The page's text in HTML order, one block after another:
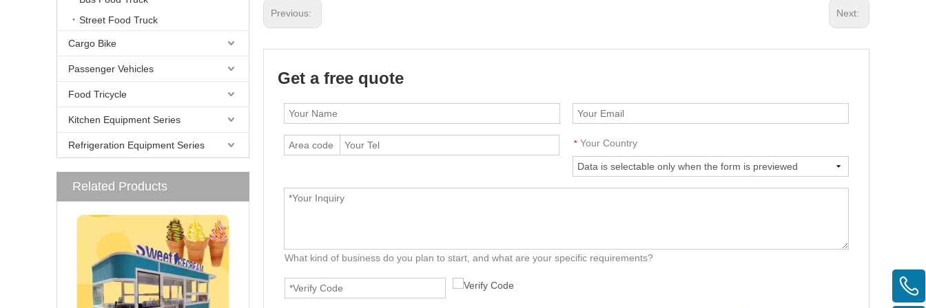
Street Food Truck
Cargo Bike
Passenger Vehicles
Food Tricycle
Kitchen Equipment Series
Refrigeration Equipment Series
Related Products
Previous: Next:
Get a free quote
* Your Country
What kind of business do you plan to start, and what are your specific requirements?